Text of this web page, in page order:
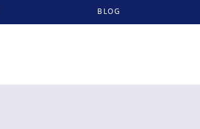
BLOG